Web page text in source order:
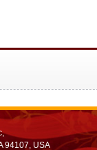
94107, USA